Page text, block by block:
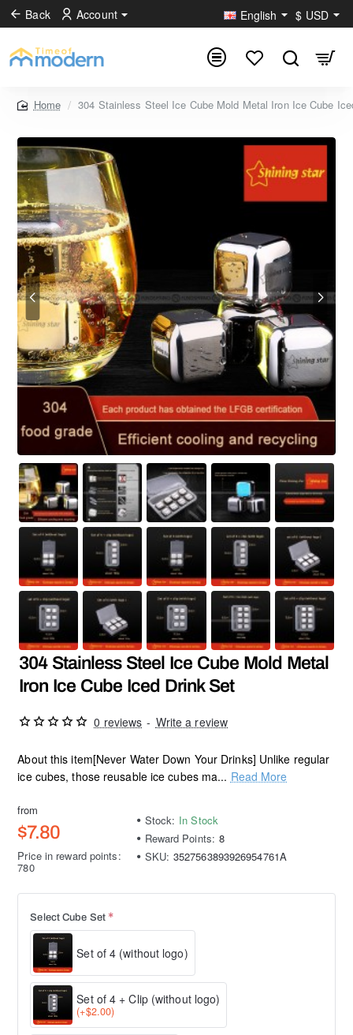
Back Account English $ USD
home
304 Stainless Steel Ice Cube Mold Metal Iron Ice Cube
304 Stainless Steel Ice Cube Mold Metal
Iron Ice Cube Iced Drink Set
About this item[Never Water Down Your Drinks] Unlike regular
ice cubes, those reusable ice cubes ma... Read More
0 reviews - Write a review
from
$7.80
Price in reward points:
780
Stock: In Stock
Reward Points: 8
SKU: 3527563893926954761A
Select Cube Set
Set of 4 (without logo)
Set of 4 + Clip (without logo)
(+$2.00)